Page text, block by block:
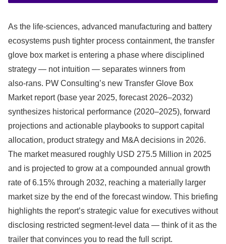
As the life‑sciences, advanced manufacturing and battery
ecosystems push tighter process containment, the transfer
glove box market is entering a phase where disciplined
strategy — not intuition — separates winners from
also‑rans. PW Consulting’s new Transfer Glove Box
Market report (base year 2025, forecast 2026–2032)
synthesizes historical performance (2020–2025), forward
projections and actionable playbooks to support capital
allocation, product strategy and M&A decisions in 2026.
The market measured roughly USD 275.5 Million in 2025
and is projected to grow at a compounded annual growth
rate of 6.15% through 2032, reaching a materially larger
market size by the end of the forecast window. This briefing
highlights the report’s strategic value for executives without
disclosing restricted segment-level data — think of it as the
trailer that convinces you to read the full script.